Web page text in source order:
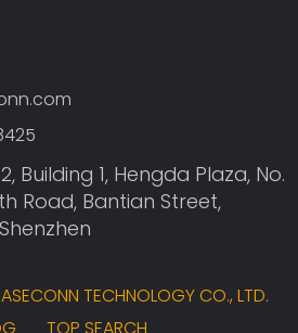
Building 1, Hengda Plaza, No.
Road, Bantian Street,
TECHNOLOGY CO., LTD.